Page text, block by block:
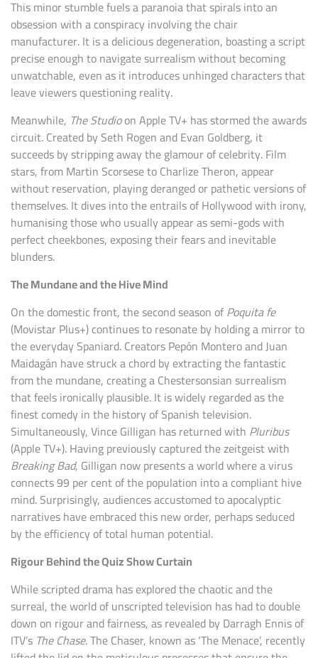
This minor stumble fuels a paranoia that spirals into an
obsession with a conspiracy involving the chair
manufacturer. It is a delicious degeneration, boasting a script
precise enough to navigate surrealism without becoming
unwatchable, even as it introduces unhinged characters that
leave viewers questioning reality.
Meanwhile, The Studioon Apple TV+ has stormed the awards
circuit. Created by Seth Rogen and Evan Goldberg, it
succeeds by stripping away the glamour of celebrity. Film
stars, from Martin Scorsese to Charlize Theron, appear
without reservation, playing deranged or pathetic versions of
themselves. It dives into the entrails of Hollywood with irony,
humanising those who usually appear as semi-gods with
perfect cheekbones, exposing their fears and inevitable
blunders.
The Mundane and the Hive Mind
On the domestic front, the second season ofPoquita fe
(Movistar Plus+) continues to resonate by holding a mirror to
the everyday Spaniard. Creators Pepón Montero and Juan
Maidagán have struck a chord by extracting the fantastic
from the mundane, creating a Chestersonsian surrealism
that feels ironically plausible. It is widely regarded as the
finest comedy in the history of Spanish television.
Simultaneously, Vince Gilligan has returned with Pluribus
(Apple TV+). Having previously captured the zeitgeist with
Breaking Bad, Gilligan now presents a world where a virus
connects 99 per cent of the population into a compliant hive
mind. Surprisingly, audiences accustomed to apocalyptic
narratives have embraced this new order, perhaps seduced
by the efficiency of total human potential.
Rigour Behind the Quiz Show Curtain
While scripted drama has explored the chaotic and the
surreal, the world of unscripted television has had to double
down on rigour and fairness, as revealed by Darragh Ennis of
ITV’s The Chase. The Chaser, known as ‘The Menace’, recently